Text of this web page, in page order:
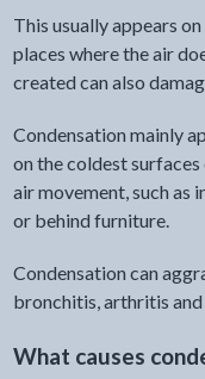
This usually appears
places where the air
created can also
Condensation mainly
on the coldest
air movement, such as
or behind furniture.
Condensation can
bronchitis, arthritis and
What causes